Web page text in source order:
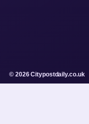
© 2026 Citypostdaily.co.uk